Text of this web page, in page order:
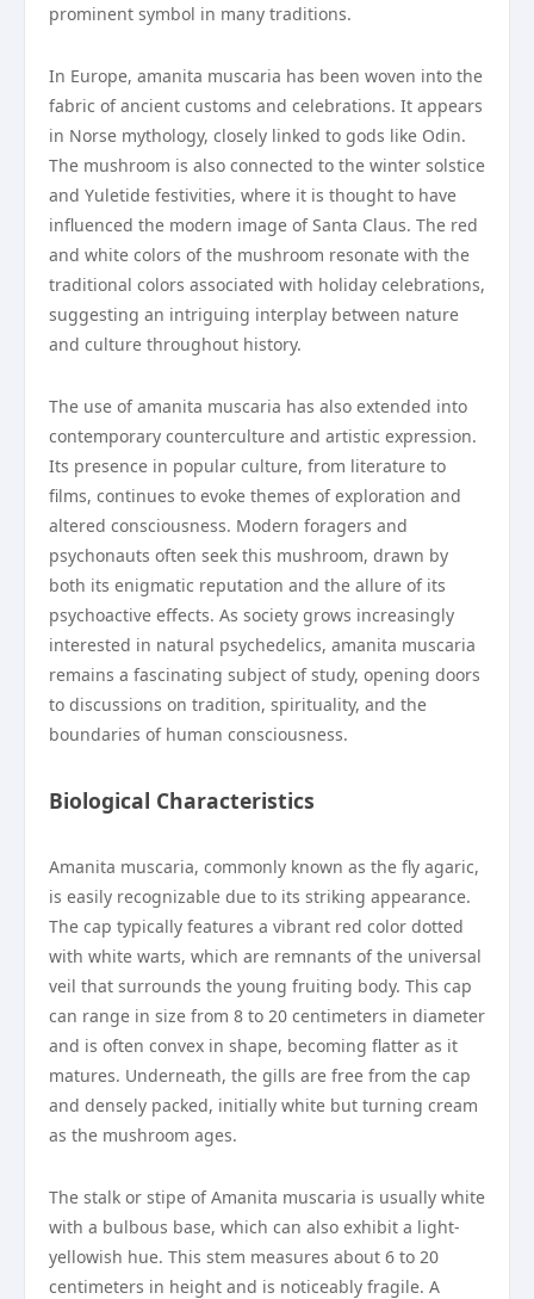
prominent symbol in many traditions.
In Europe, amanita muscaria has been woven into the
fabric of ancient customs and celebrations. It appears
in Norse mythology, closely linked to gods like Odin.
The mushroom is also connected to the winter solstice
and Yuletide festivities, where it is thought to have
influenced the modern image of Santa Claus. The red
and white colors of the mushroom resonate with the
traditional colors associated with holiday celebrations,
suggesting an intriguing interplay between nature
and culture throughout history.
The use of amanita muscaria has also extended into
contemporary counterculture and artistic expression.
Its presence in popular culture, from literature to
films, continues to evoke themes of exploration and
altered consciousness. Modern foragers and
psychonauts often seek this mushroom, drawn by
both its enigmatic reputation and the allure of its
psychoactive effects. As society grows increasingly
interested in natural psychedelics, amanita muscaria
remains a fascinating subject of study, opening doors
to discussions on tradition, spirituality, and the
boundaries of human consciousness.
Biological Characteristics
Amanita muscaria, commonly known as the fly agaric,
is easily recognizable due to its striking appearance.
The cap typically features a vibrant red color dotted
with white warts, which are remnants of the universal
veil that surrounds the young fruiting body. This cap
can range in size from 8 to 20 centimeters in diameter
and is often convex in shape, becoming flatter as it
matures. Underneath, the gills are free from the cap
and densely packed, initially white but turning cream
as the mushroom ages.
The stalk or stipe of Amanita muscaria is usually white
with a bulbous base, which can also exhibit a light-
yellowish hue. This stem measures about 6 to 20
centimeters in height and is noticeably fragile. A